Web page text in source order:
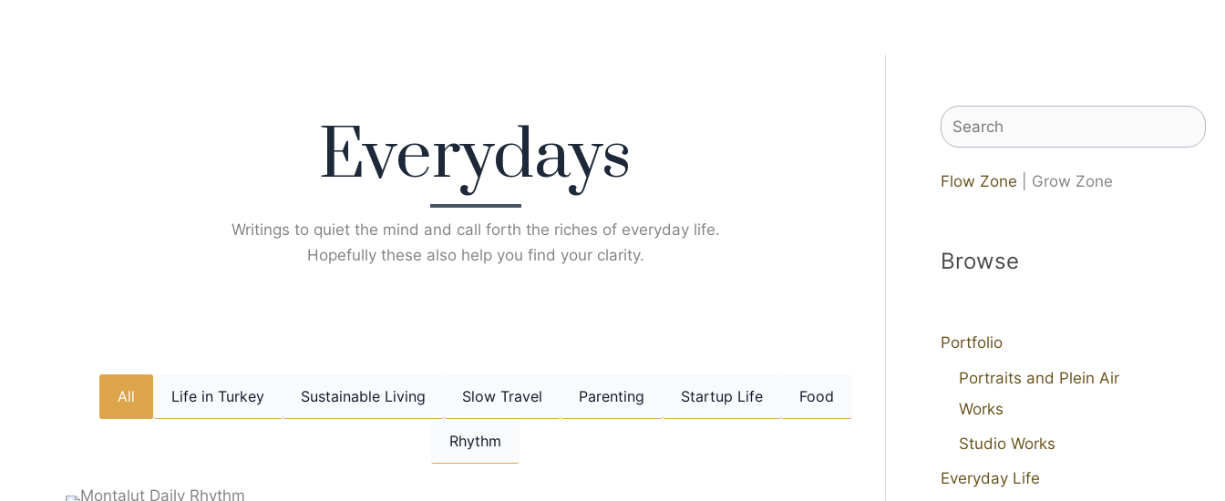
Everydays
Writings to quiet the mind and call forth the riches of everyday life.
Hopefully these also help you find your clarity.
All Life in Turkey Sustainable Living Slow Travel Parenting Startup Life Food
Rhythm
Search
Flow Zone | Grow Zone
Browse
Portfolio
Portraits and Plein Air
Works
Studio Works
Everyday Life